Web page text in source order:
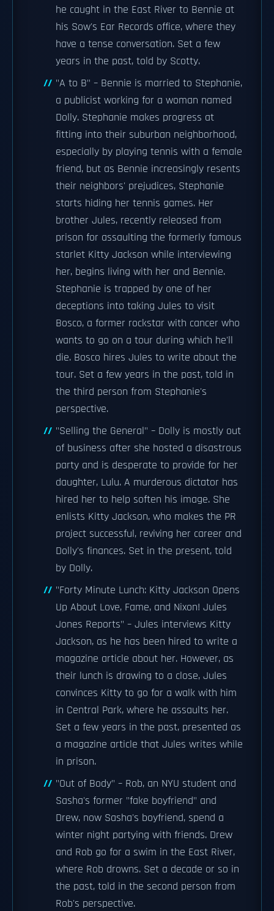
he caught in the East River to Bennie at
his Sow's Ear Records office, where they
have a tense conversation. Set a few
years in the past, told by Scotty.
"A to B" – Bennie is married to Stephanie,
a publicist working for a woman named
Dolly. Stephanie makes progress at
fitting into their suburban neighborhood,
especially by playing tennis with a female
friend, but as Bennie increasingly resents
their neighbors' prejudices, Stephanie
starts hiding her tennis games. Her
brother Jules, recently released from
prison for assaulting the formerly famous
starlet Kitty Jackson while interviewing
her, begins living with her and Bennie.
Stephanie is trapped by one of her
deceptions into taking Jules to visit
Bosco, a former rockstar with cancer who
wants to go on a tour during which he'll
die. Bosco hires Jules to write about the
tour. Set a few years in the past, told in
the third person from Stephanie's
perspective.
"Selling the General" – Dolly is mostly out
of business after she hosted a disastrous
party and is desperate to provide for her
daughter, Lulu. A murderous dictator has
hired her to help soften his image. She
enlists Kitty Jackson, who makes the PR
project successful, reviving her career and
Dolly's finances. Set in the present, told
by Dolly.
"Forty Minute Lunch: Kitty Jackson Opens
Up About Love, Fame, and Nixon! Jules
Jones Reports" – Jules interviews Kitty
Jackson, as he has been hired to write a
magazine article about her. However, as
their lunch is drawing to a close, Jules
convinces Kitty to go for a walk with him
in Central Park, where he assaults her.
Set a few years in the past, presented as
a magazine article that Jules writes while
in prison.
"Out of Body" – Rob, an NYU student and
Sasha's former "fake boyfriend" and
Drew, now Sasha's boyfriend, spend a
winter night partying with friends. Drew
and Rob go for a swim in the East River,
where Rob drowns. Set a decade or so in
the past, told in the second person from
Rob's perspective.